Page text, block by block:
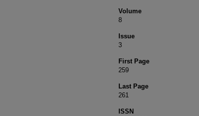
Volume
8
Issue
3
First Page
259
Last Page
261
ISSN